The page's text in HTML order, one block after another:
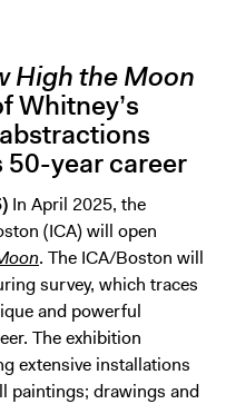
High the Moon
Whitney’s
50-year career
In April 2025, the
(ICA) will open
. The ICA/Boston will
survey, which traces
and powerful
The exhibition
extensive installations
paintings; drawings and